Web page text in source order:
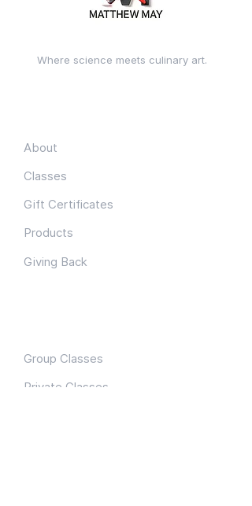
Where science meets culinary art.
About
Classes
Gift Certificates
Products
Giving Back
Group Classes
Private Classes